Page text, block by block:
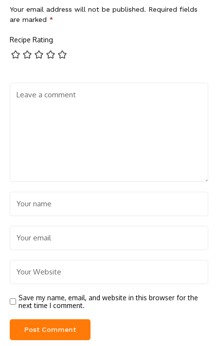
Your email address will not be published. Required fields
are marked *
Recipe Rating
Save my name, email, and website in this browser for the
next time I comment.